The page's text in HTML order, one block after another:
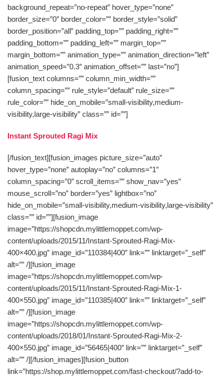
background_repeat=”no-repeat” hover_type=”none”
border_size=”0″ border_color=”” border_style=”solid”
border_position=”all” padding_top=”” padding_right=””
padding_bottom=”” padding_left=”” margin_top=””
margin_bottom=”” animation_type=”” animation_direction=”left”
animation_speed=”0.3″ animation_offset=”” last=”no”]
[fusion_text columns=”” column_min_width=””
column_spacing=”” rule_style=”default” rule_size=””
rule_color=”” hide_on_mobile=”small-visibility,medium-
visibility,large-visibility” class=”” id=””]
Instant Sprouted Ragi Mix
[/fusion_text][fusion_images picture_size=”auto”
hover_type=”none” autoplay=”no” columns=”1″
column_spacing=”0″ scroll_items=”” show_nav=”yes”
mouse_scroll=”no” border=”yes” lightbox=”no”
hide_on_mobile=”small-visibility,medium-visibility,large-visibility”
class=”” id=””][fusion_image
image=”https://shopcdn.mylittlemoppet.com/wp-
content/uploads/2015/11/Instant-Sprouted-Ragi-Mix-
400×400.jpg” image_id=”110384|400″ link=”” linktarget=”_self”
alt=”” /][fusion_image
image=”https://shopcdn.mylittlemoppet.com/wp-
content/uploads/2015/11/Instant-Sprouted-Ragi-Mix-1-
400×550.jpg” image_id=”110385|400″ link=”” linktarget=”_self”
alt=”” /][fusion_image
image=”https://shopcdn.mylittlemoppet.com/wp-
content/uploads/2018/01/Instant-Sprouted-Ragi-Mix-2-
400×550.jpg” image_id=”56465|400″ link=”” linktarget=”_self”
alt=”” /][/fusion_images][fusion_button
link=”https://shop.mylittlemoppet.com/fast-checkout/?add-to-